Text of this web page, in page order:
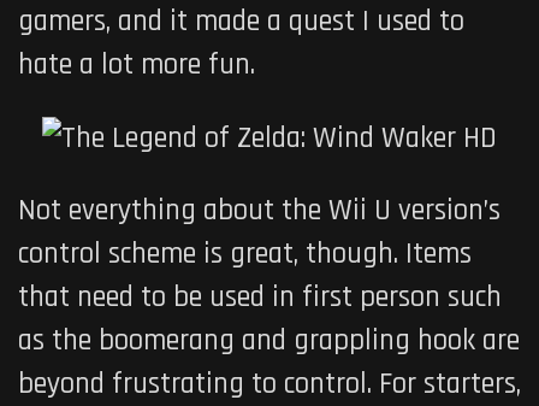
gamers, and it made a quest I used to
hate a lot more fun.
Not everything about the Wii U version’s
control scheme is great, though. Items
that need to be used in first person such
as the boomerang and grappling hook are
beyond frustrating to control. For starters,